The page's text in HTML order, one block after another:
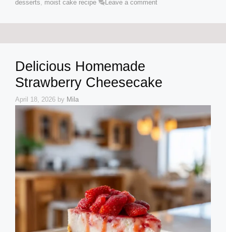
desserts moist cake recipe Leave a comment
Delicious Homemade
Strawberry Cheesecake
April 18, 2026 by Mila